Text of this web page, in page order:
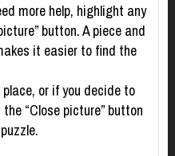
more help, highlight any
button. A piece and
it easier to find the
or if you decide to
“Close picture” button